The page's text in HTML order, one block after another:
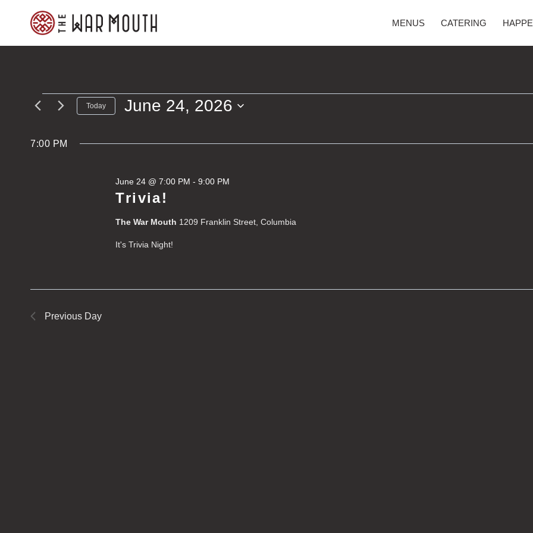
MENUS CATERING
Events
for
Today June 24, 2026
date.
7:00 PM
Trivia!
June 24 @ 7:00 PM -9:00 PM
The War Mouth 1209 Franklin Street, Columbia
It's Trivia Night!
Previous Day